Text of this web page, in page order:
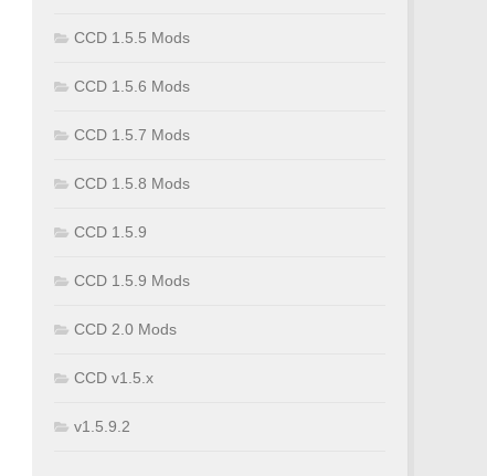
CCD 1.5.5 Mods
CCD 1.5.6 Mods
CCD 1.5.7 Mods
CCD 1.5.8 Mods
CCD 1.5.9
CCD 1.5.9 Mods
CCD 2.0 Mods
CCD v1.5.x
v1.5.9.2